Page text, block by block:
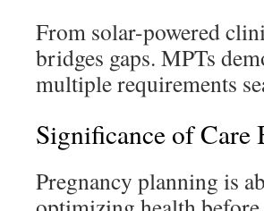
From solar-powered
bridges gaps. MPTs
multiple requirements
Significance of Care
Pregnancy planning is